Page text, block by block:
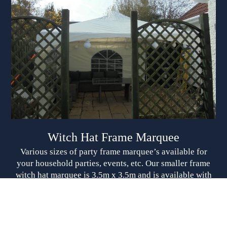
Witch Hat Frame Marquee
Various sizes of party frame marquee’s available for
your household parties, events, etc. Our smaller frame
witch hat marquee is 3.5m x 3.5m and is available with